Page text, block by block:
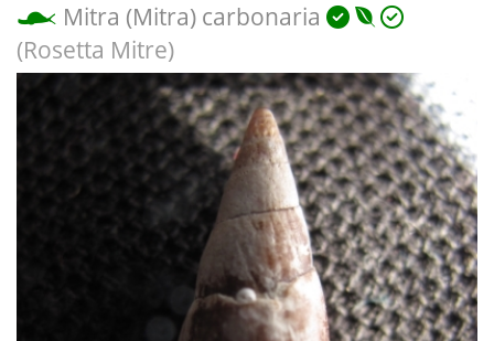
Mitra (Mitra) carbonaria
(Rosetta Mitre)